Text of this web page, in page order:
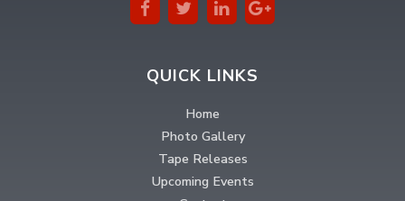
QUICK LINKS
Home
Photo Gallery
Tape Releases
Upcoming Events